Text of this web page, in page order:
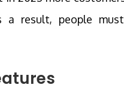
a result, people